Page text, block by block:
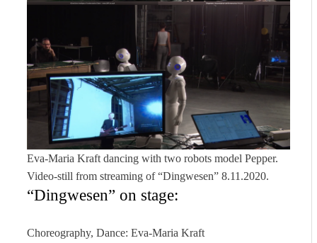
Eva-Maria Kraft dancing with two robots model Pepper.
Video-still from streaming of “Dingwesen” 8.11.2020.
“Dingwesen” on stage:
Choreography, Dance: Eva-Maria Kraft